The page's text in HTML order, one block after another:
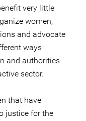
very little
women,
and advocate
ways
and authorities
sector.
that have
justice for the